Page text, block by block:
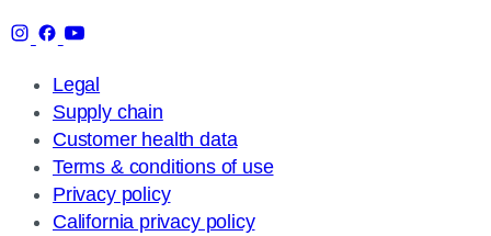
Legal
Supply chain
Customer health data
Terms & conditions of use
Privacy policy
California privacy policy